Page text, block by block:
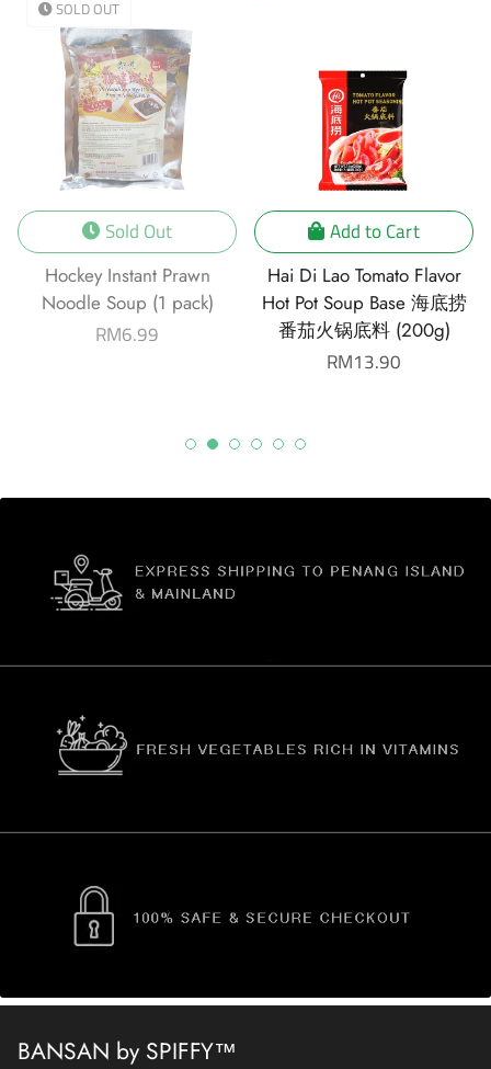
SOLD OUT
Sold Out
Hockey Instant Prawn
Noodle Soup (1 pack)
Regular
RM6.99
Add to Cart
Hai Di Lao Tomato Flavor
Hot Pot Soup Base 海底捞
番茄火锅底料 (200g)
Regular
RM13.90
BANSAN by SPIFFY™